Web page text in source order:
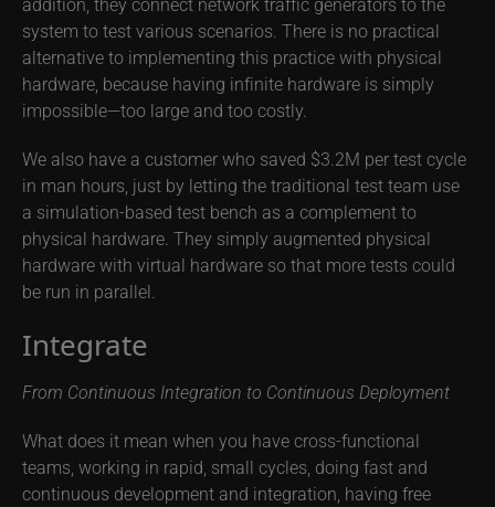
system to test various scenarios. There is no practical
alternative to implementing this practice with physical
hardware, because having infinite hardware is simply
impossible—too large and too costly.
We also have a customer who saved $3.2M per test cycle
in man hours, just by letting the traditional test team use
a simulation-based test bench as a complement to
physical hardware. They simply augmented physical
hardware with virtual hardware so that more tests could
be run in parallel.
Integrate
From Continuous Integration to Continuous Deployment
What does it mean when you have cross-functional
teams, working in rapid, small cycles, doing fast and
continuous development and integration, having free